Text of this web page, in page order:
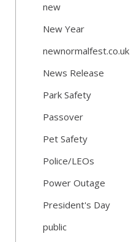
new
New Year
newnormalfest.co.uk
News Release
Park Safety
Passover
Pet Safety
Police/LEOs
Power Outage
President's Day
public